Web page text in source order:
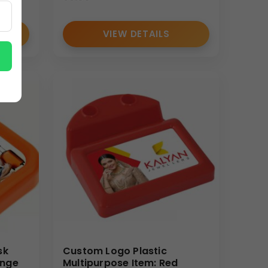
VIEW DETAILS
Custom Logo Plastic
Multipurpose Item: Red